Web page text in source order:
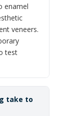
enamel
veneers.
test
take to